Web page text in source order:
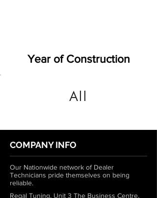
Year of Construction
All
COMPANY INFO
Our Nationwide network of Dealer
Technicians pride themselves on being
reliable.
Regal Tuning, Unit 3 The Business Centre,